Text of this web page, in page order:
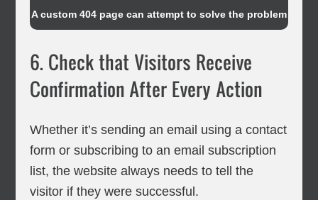
A custom 404 page can attempt to solve the problem
6. Check that Visitors Receive
Confirmation After Every Action
Whether it’s sending an email using a contact
form or subscribing to an email subscription
list, the website always needs to tell the
visitor if they were successful.